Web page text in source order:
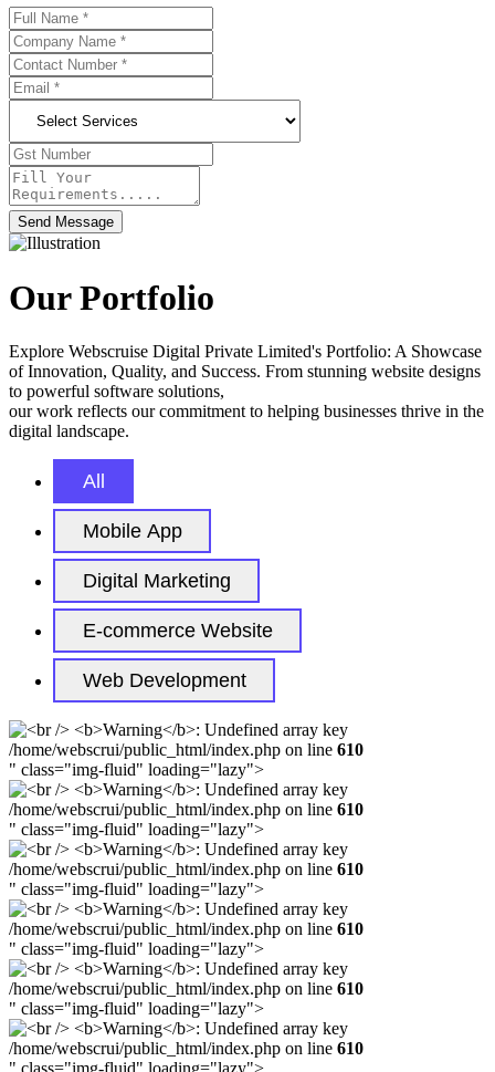
Send Message
Our Portfolio
Explore Webscruise Digital Private Limited's Portfolio: A Showcase
of Innovation, Quality, and Success. From stunning website designs
to powerful software solutions,
our work reflects our commitment to helping businesses thrive in the
digital landscape.
All
Mobile App
Digital Marketing
E-commerce Website
Web Development
/home/webscrui/public_html/index.php on line 610
" class="img-fluid" loading="lazy">
/home/webscrui/public_html/index.php on line 610
" class="img-fluid" loading="lazy">
/home/webscrui/public_html/index.php on line 610
" class="img-fluid" loading="lazy">
/home/webscrui/public_html/index.php on line 610
" class="img-fluid" loading="lazy">
/home/webscrui/public_html/index.php on line 610
" class="img-fluid" loading="lazy">
/home/webscrui/public_html/index.php on line 610
" class="img-fluid" loading="lazy">